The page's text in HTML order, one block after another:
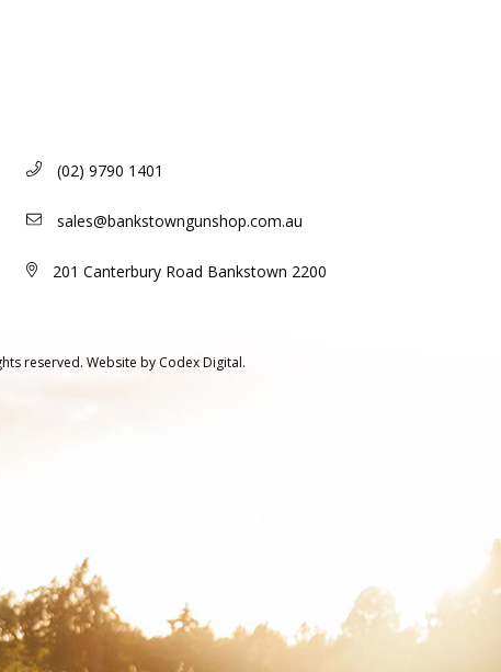
(02) 9790 1401
sales@bankstowngunshop.com.au
201 Canterbury Road Bankstown 2200
reserved. Website by Codex Digital.